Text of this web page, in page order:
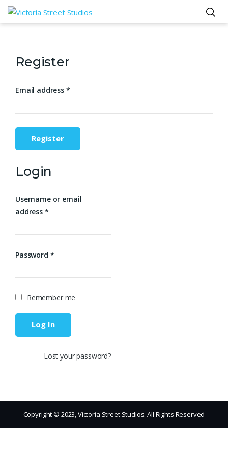
Register
Email address *
Register
Login
Username or email
address *
Password *
Log In
Remember me
Lost your password?
Copyright © 2023, Victoria Street Studios. All Rights Reserved